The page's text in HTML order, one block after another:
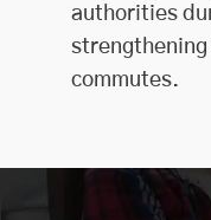
authorities
strengthening
commutes.